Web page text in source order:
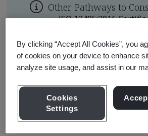
Other Pathways to
ISO 13485:2016
Learn about
Pathways
Qualification Pathway
By clicking “Accept All Cookies”, you
of cookies on your device to enhance
analyze site usage, and assist in our
Cookies
Settings